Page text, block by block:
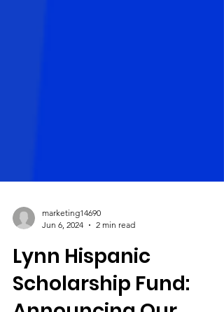
marketing14690
2 min read